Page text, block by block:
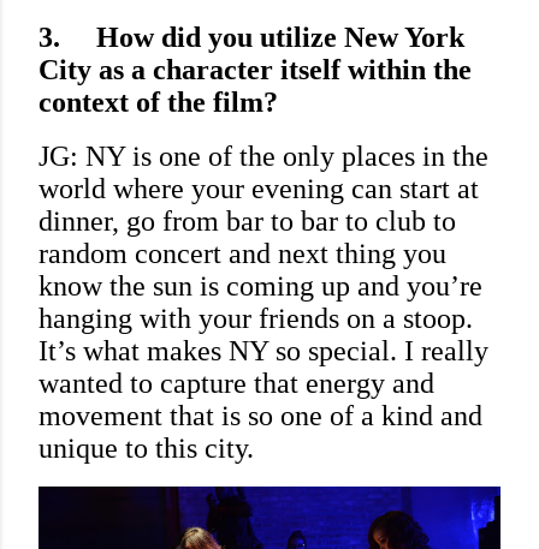
3.
How did you utilize New York
City as a character itself within the
context of the film?
JG: NY is one of the only places in the
world where your evening can start at
dinner, go from bar to bar to club to
random concert and next thing you
know the sun is coming up and you’re
hanging with your friends on a stoop.
It’s what makes NY so special. I really
wanted to capture that energy and
movement that is so one of a kind and
unique to this city.